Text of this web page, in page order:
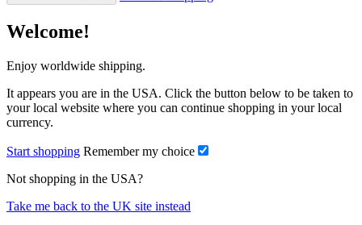
Welcome!
Enjoy worldwide shipping.
It appears you are in the USA. Click the button below to be taken to
your local website where you can continue shopping in your local
currency.
Start shopping Remember my choice
Not shopping in the USA?
Take me back to the UK site instead